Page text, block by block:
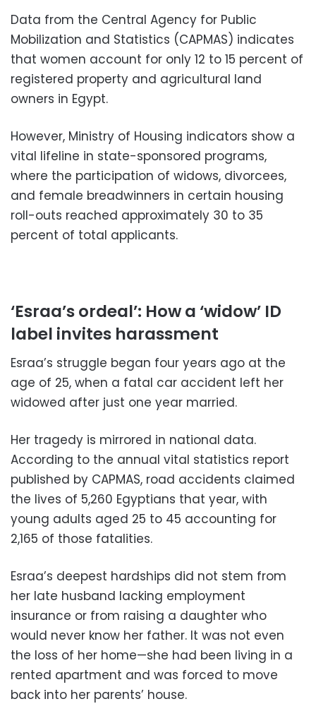
Data from the Central Agency for Public
Mobilization and Statistics (CAPMAS) indicates
that women account for only 12 to 15 percent of
registered property and agricultural land
owners in Egypt.
However, Ministry of Housing indicators show a
vital lifeline in state-sponsored programs,
where the participation of widows, divorcees,
and female breadwinners in certain housing
roll-outs reached approximately 30 to 35
percent of total applicants.
‘Esraa’s ordeal’: How a ‘widow’ ID
label invites harassment
Esraa’s struggle began four years ago at the
age of 25, when a fatal car accident left her
widowed after just one year married.
Her tragedy is mirrored in national data.
According to the annual vital statistics report
published by CAPMAS, road accidents claimed
the lives of 5,260 Egyptians that year, with
young adults aged 25 to 45 accounting for
2,165 of those fatalities.
Esraa’s deepest hardships did not stem from
her late husband lacking employment
insurance or from raising a daughter who
would never know her father. It was not even
the loss of her home—she had been living in a
rented apartment and was forced to move
back into her parents’ house.